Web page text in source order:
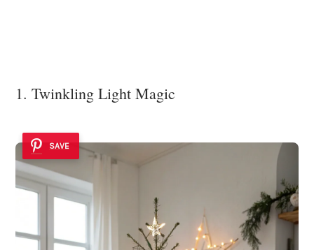
1. Twinkling Light Magic
SAVE